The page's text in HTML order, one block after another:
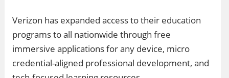
Verizon has expanded access to their education
programs to all nationwide through free
immersive applications for any device, micro
credential-aligned professional development, and